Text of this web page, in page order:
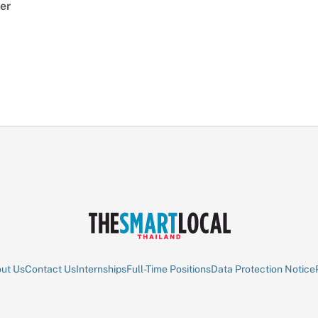
UsContact UsInternshipsFull-Time PositionsData Protection Notice